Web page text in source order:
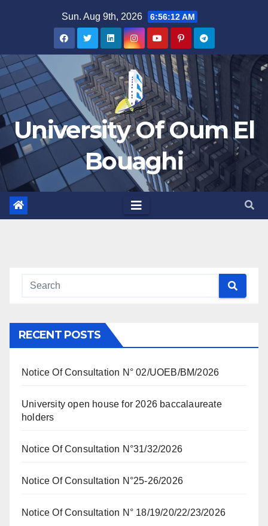
Sun. Aug 9th, 2026 6:56:12 AM
University Of Oum El
Bouaghi
RECENT POSTS
Notice Of Consultation N° 02/UOEB/BM/2026
University open house for 2026 baccalaureate
holders
Notice Of Consultation N°31/32/2026
Notice Of Consultation N°25-26/2026
Notice Of Consultation N° 18/19/20/22/23/2026